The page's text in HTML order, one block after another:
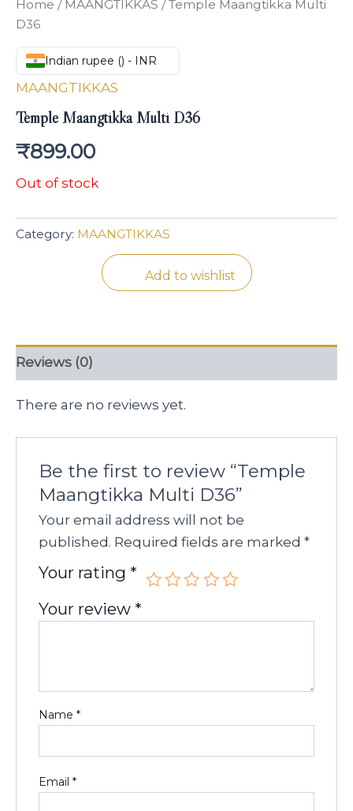
Home / MAANGTIKKAS / Temple Maangtikka Multi
D36
Indian rupee (₹) - INR
MAANGTIKKAS
Temple Maangtikka Multi D36
₹899.00
Out of stock
Category: MAANGTIKKAS
Add to wishlist
Reviews (0)
There are no reviews yet.
Be the first to review “Temple
Maangtikka Multi D36”
Your email address will not be
published. Required fields are marked*
Your rating *
Your review *
Name*
Email*